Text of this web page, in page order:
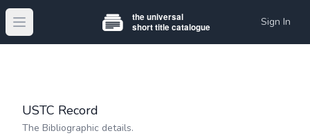
Open main menu Sign In
USTC Record
The Bibliographic details.